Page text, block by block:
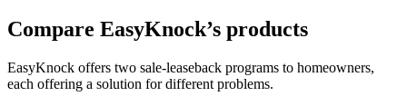
Compare EasyKnock’s products
EasyKnock offers two sale-leaseback programs to homeowners,
each offering a solution for different problems.